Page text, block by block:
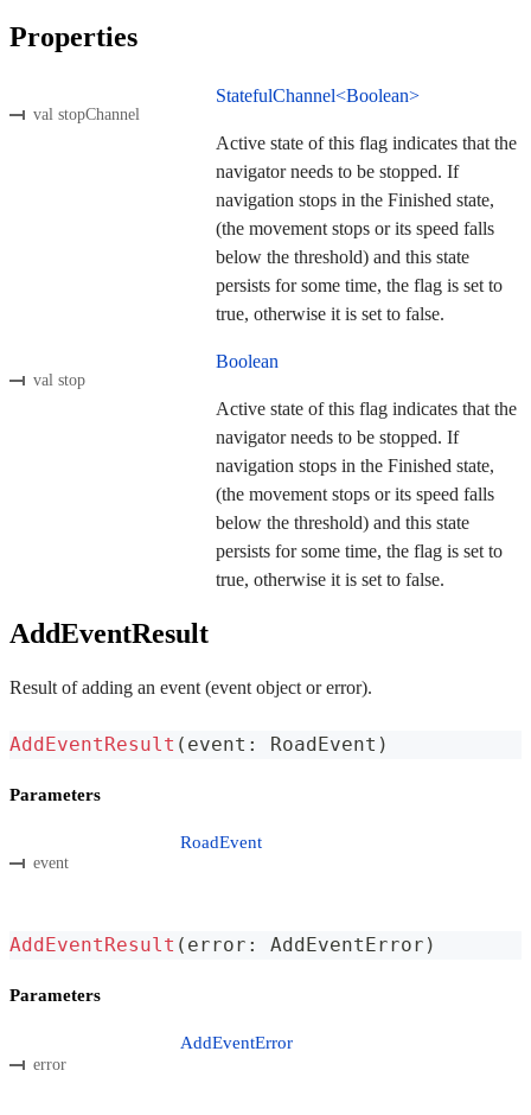
Properties
val stopChannel
StatefulChannel<Boolean>
Active state of this flag indicates that the
navigator needs to be stopped. If
navigation stops in the Finished state,
(the movement stops or its speed falls
below the threshold) and this state
persists for some time, the flag is set to
true, otherwise it is set to false.
val stop
Boolean
Active state of this flag indicates that the
navigator needs to be stopped. If
navigation stops in the Finished state,
(the movement stops or its speed falls
below the threshold) and this state
persists for some time, the flag is set to
true, otherwise it is set to false.
AddEventResult
Result of adding an event (event object or error).
AddEventResult ( event : RoadEvent )
Parameters
event
RoadEvent
AddEventResult ( error : AddEventError )
Parameters
error
AddEventError